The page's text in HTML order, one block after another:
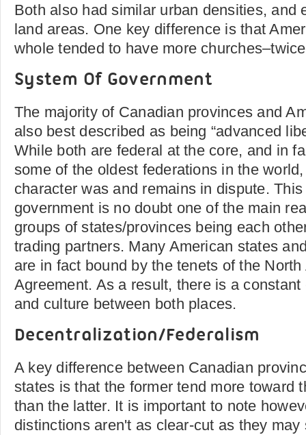
Both also had similar urban densities, and
land areas. One key difference is that
whole tended to have more
System Of Government
The majority of Canadian provinces and
also best described as being “advanced
While both are federal at the core, and in
some of the oldest federations in the
character was and remains in dispute.
government is no doubt one of the main
groups of states/provinces being each
trading partners. Many American states
are in fact bound by the tenets of the
Agreement. As a result, there is a
and culture between both places.
Decentralization/Federalism
A key difference between Canadian
states is that the former tend more toward
than the latter. It is important to note
distinctions aren't as clear-cut as they